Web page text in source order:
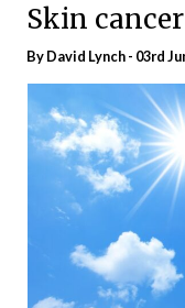
Skin
By David Lynch - 03rd